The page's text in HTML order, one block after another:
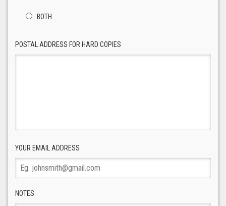
BOTH
POSTAL ADDRESS FOR HARD COPIES
YOUR EMAIL ADDRESS
NOTES